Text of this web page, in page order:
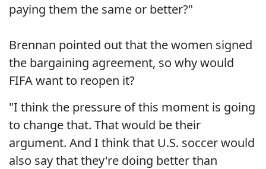
paying them the same or better?"
Brennan pointed out that the women signed
the bargaining agreement, so why would
FIFA want to reopen it?
"I think the pressure of this moment is going
to change that. That would be their
argument. And I think that U.S. soccer would
also say that they're doing better than